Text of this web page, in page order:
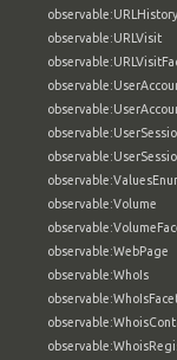
observable:URLVisit
observable:Volume
observable:WebPage
observable:WhoIs